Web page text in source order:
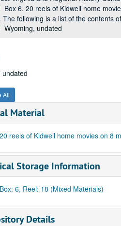
Box 6. 20 reels of Kidwell home
The following is a list of the contents
Wyoming, undated
undated
All
Material
20 reels of Kidwell home movies on 8
Storage Information
Box: 6, Reel: 18 (Mixed Materials)
Details